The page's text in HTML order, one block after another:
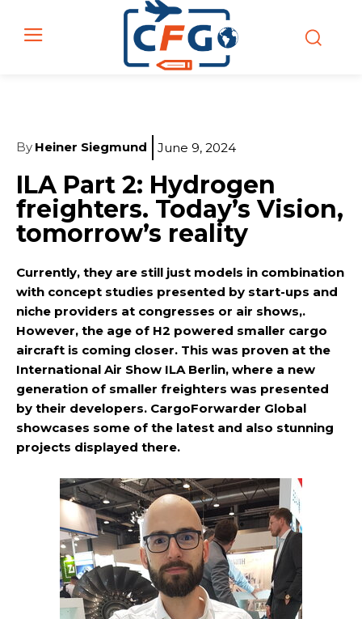
By Heiner Siegmund June 9, 2024
ILA Part 2: Hydrogen
freighters. Today’s Vision,
tomorrow’s reality
Currently, they are still just models in combination
with concept studies presented by start-ups and
niche providers at congresses or air shows,.
However, the age of H2 powered smaller cargo
aircraft is coming closer. This was proven at the
International Air Show ILA Berlin, where a new
generation of smaller freighters was presented
by their developers. CargoForwarder Global
showcases some of the latest and also stunning
projects displayed there.